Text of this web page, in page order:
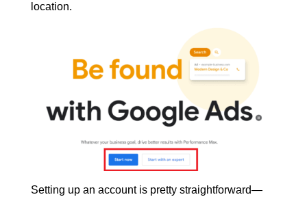
location.
Setting up an account is pretty straightforward—